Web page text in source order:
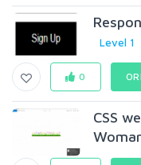
Level 1
0
CSS